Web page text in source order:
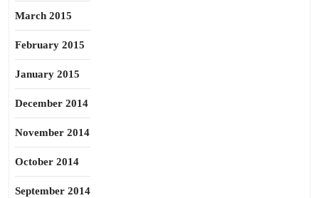
March 2015
February 2015
January 2015
December 2014
November 2014
October 2014
September 2014